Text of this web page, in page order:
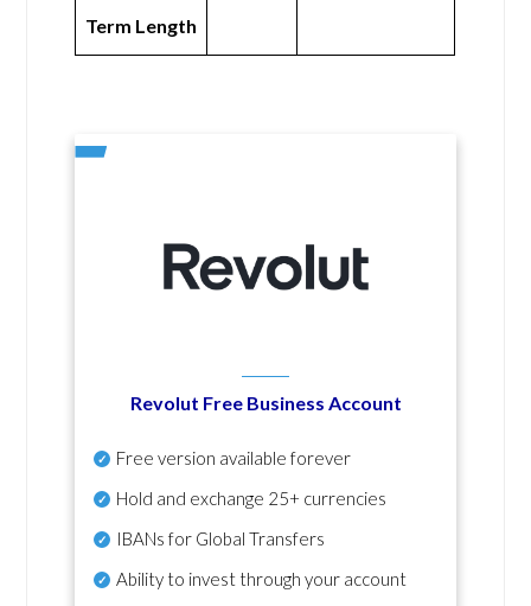
Term Length
Revolut Free Business Account
Free version available forever
Hold and exchange 25+ currencies
IBANs for Global Transfers
Ability to invest through your account